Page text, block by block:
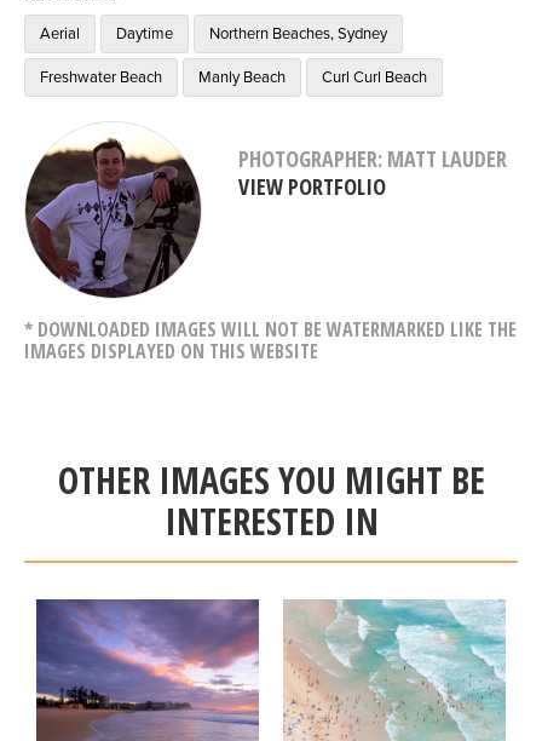
Aerial Daytime Northern Beaches, Sydney
Freshwater Beach Manly Beach Curl Curl Beach
PHOTOGRAPHER: MATT LAUDER
VIEW PORTFOLIO
* DOWNLOADED IMAGES WILL NOT BE WATERMARKED LIKE THE
IMAGES DISPLAYED ON THIS WEBSITE
OTHER IMAGES YOU MIGHT BE
INTERESTED IN